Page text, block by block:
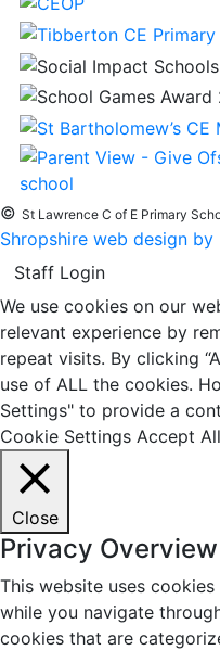
© St Lawrence C of E Primary
Shropshire web design by
Staff Login
We use cookies on our
relevant experience by
repeat visits. By clicking
use of ALL the cookies.
Settings" to provide a
Cookie Settings Accept All
Close
Privacy Overview
This website uses
while you navigate
cookies that are